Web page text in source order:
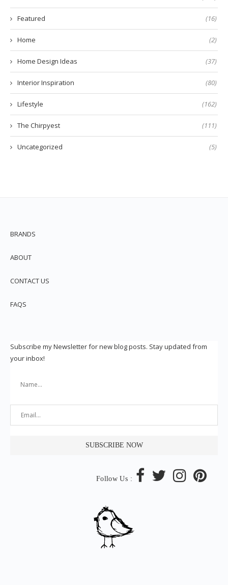
Featured (16)
Home (2)
Home Design Ideas (37)
Interior Inspiration (80)
Lifestyle (162)
The Chirpyest (111)
Uncategorized (5)
BRANDS
ABOUT
CONTACT US
FAQS
Subscribe my Newsletter for new blog posts. Stay updated from
your inbox!
Follow Us :